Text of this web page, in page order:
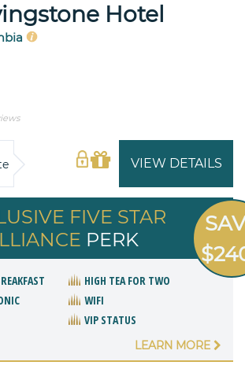
Hotel
VIEW DETAILS
FIVE STAR
PERK
HIGH TEA FOR TWO
WIFI
VIP STATUS
LEARN MORE